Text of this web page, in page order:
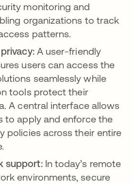
monitoring and
organizations to track
patterns.
A user-friendly
users can access the
seamlessly while
tools protect their
A central interface allows
to apply and enforce the
policies across their entire
support:In today’s remote
environments, secure